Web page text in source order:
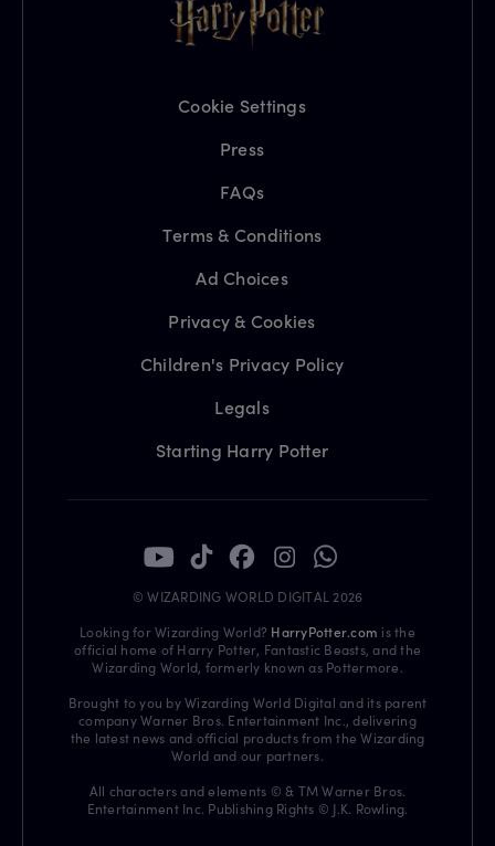
Cookie Settings
Press
FAQs
Terms & Conditions
Ad Choices
Privacy & Cookies
Children's Privacy Policy
Legals
Starting Harry Potter
© WIZARDING WORLD DIGITAL 2026
Looking for Wizarding World? HarryPotter.com is the
official home of Harry Potter, Fantastic Beasts, and the
Wizarding World, formerly known as Pottermore.
Brought to you by Wizarding World Digital and its parent
company Warner Bros. Entertainment Inc., delivering
the latest news and official products from the Wizarding
World and our partners.
All characters and elements © & TM Warner Bros.
Entertainment Inc. Publishing Rights © J.K. Rowling.